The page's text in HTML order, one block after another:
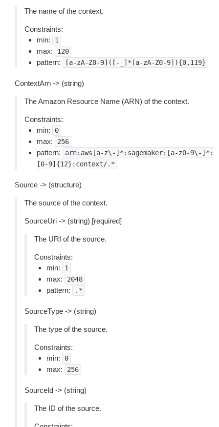
The name of the context.
Constraints:
min:
1
max: 120
pattern: [a-zA-Z0-9]([-_]*[a-zA-Z0-9]){0,119}
ContextArn -> (string)
The Amazon Resource Name (ARN) of the context.
Constraints:
min:
0
max: 256
pattern:
arn:aws[a-z\-]*:sagemaker:[a-z0-9\-]*:
[0-9]{12}:context/.*
Source -> (structure)
The source of the context.
SourceUri -> (string) [required]
The URI of the source.
Constraints:
min:
1
max: 2048
pattern: .*
SourceType -> (string)
The type of the source.
Constraints:
min:
0
max: 256
SourceId -> (string)
The ID of the source.